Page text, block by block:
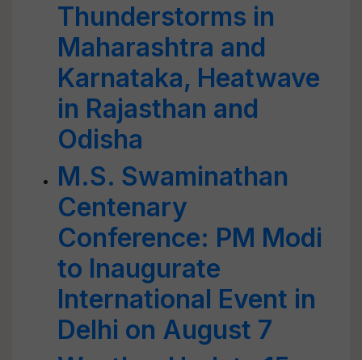
Thunderstorms in
Maharashtra and
Karnataka, Heatwave
in Rajasthan and
Odisha
M.S. Swaminathan
Centenary
Conference: PM Modi
to Inaugurate
International Event in
Delhi on August 7